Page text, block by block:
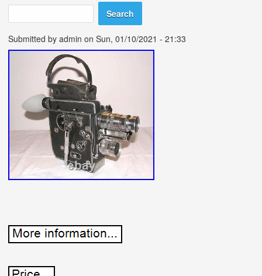
Search form
Search
Submitted by admin on Sun, 01/10/2021 - 21:33